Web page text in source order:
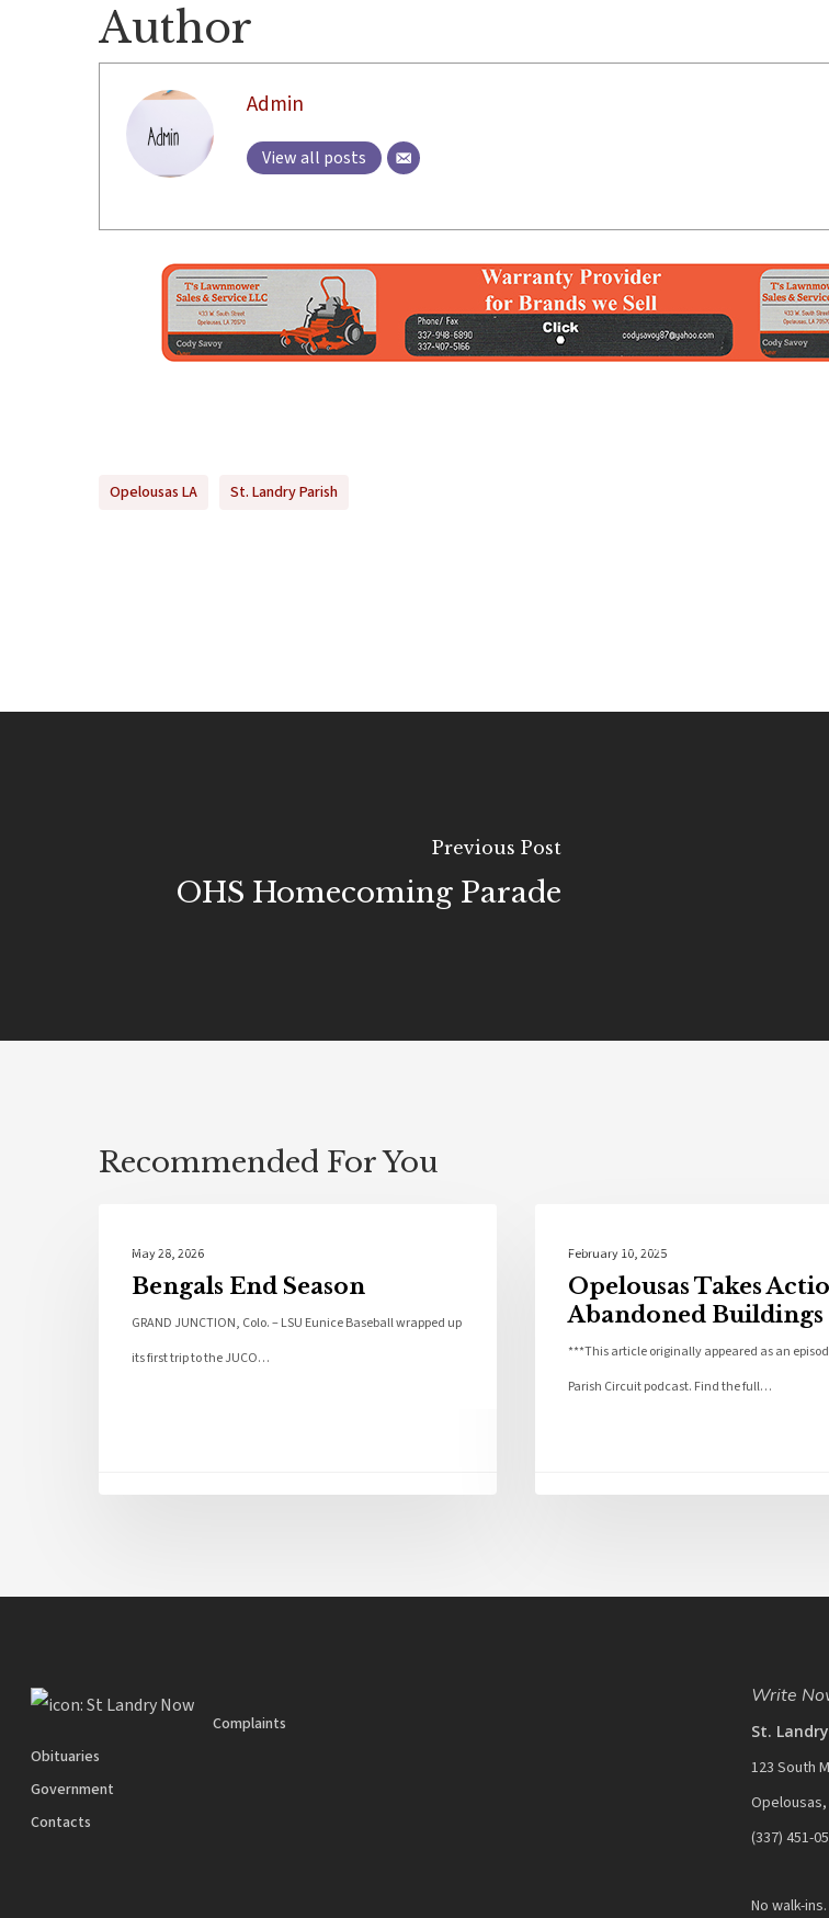
Author
Admin
View all posts
Opelousas LA St. Landry Parish
Previous Post
OHS Homecoming Parade
Recommended For You
May 28, 2026
Bengals End Season
GRAND JUNCTION, Colo. – LSU Eunice Baseball wrapped up
its first trip to the JUCO…
February 10, 2025
Opelousas Takes
Abandoned Buildings
***This article originally appeared as an
Parish Circuit podcast. Find the full…
Complaints
Obituaries
Government
Contacts
Write
St.
123 South
Opelousas,
‪(337) 451-
No walk-